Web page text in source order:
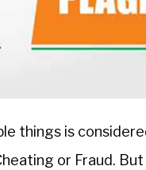
things is
or Fraud.